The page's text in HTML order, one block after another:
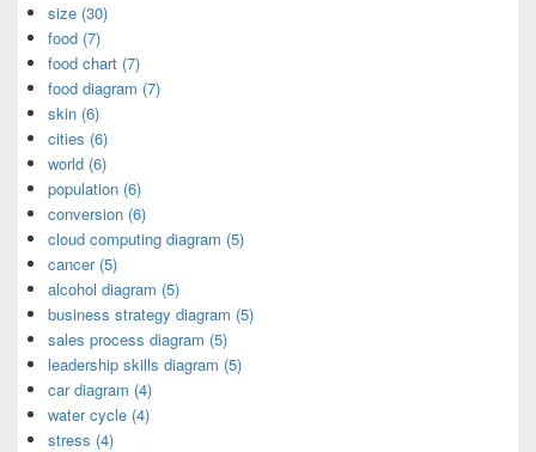
size (30)
food (7)
food chart (7)
food diagram (7)
skin (6)
cities (6)
world (6)
population (6)
conversion (6)
cloud computing diagram (5)
cancer (5)
alcohol diagram (5)
business strategy diagram (5)
sales process diagram (5)
leadership skills diagram (5)
car diagram (4)
water cycle (4)
stress (4)